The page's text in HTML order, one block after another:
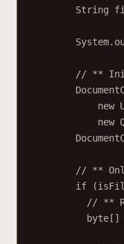
String
// **
new
new
// **
if
// **
byte[]